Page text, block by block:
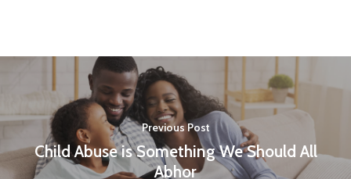
Previous Post
Child Abuse is Something We Should All
Abhor
About Us
Vision and History
Statement of Faith
Contact
Workshops